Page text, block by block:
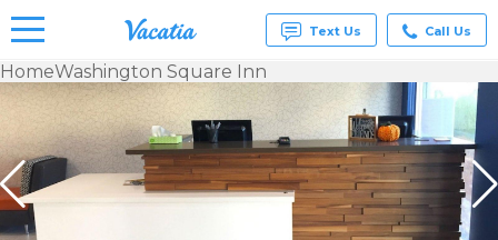
Vacation
Rentals -
Condos
& Suites
for Rent
at
Text Us Call Us
HomeWashington Square Inn